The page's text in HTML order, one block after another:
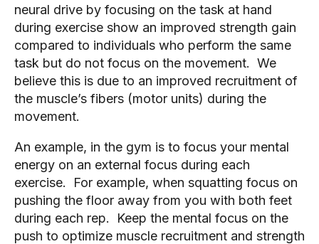
neural drive by focusing on the task at hand
during exercise show an improved strength gain
compared to individuals who perform the same
task but do not focus on the movement. We
believe this is due to an improved recruitment of
the muscle’s fibers (motor units) during the
movement.
An example, in the gym is to focus your mental
energy on an external focus during each
exercise. For example, when squatting focus on
pushing the floor away from you with both feet
during each rep. Keep the mental focus on the
push to optimize muscle recruitment and strength